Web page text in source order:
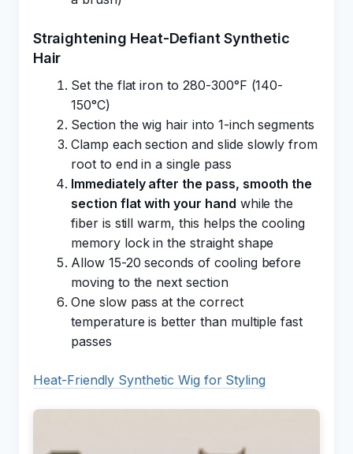
Straightening Heat-Defiant Synthetic
Hair
Set the flat iron to 280-300°F (140-
150°C)
Section the wig hair into 1-inch segments
Clamp each section and slide slowly from
root to end in a single pass
Immediately after the pass, smooth the
section flat with your hand while the
fiber is still warm, this helps the cooling
memory lock in the straight shape
Allow 15-20 seconds of cooling before
moving to the next section
One slow pass at the correct
temperature is better than multiple fast
passes
Heat-Friendly Synthetic Wig for Styling